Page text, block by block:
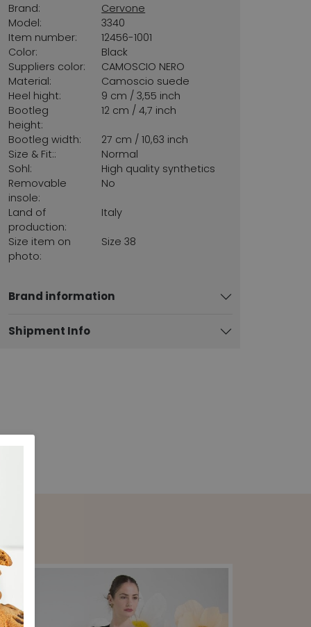
Brand:
Cervone
Model:
3340
Item number:
12456-1001
Color:
Black
Suppliers color:
CAMOSCIO NERO
Material:
Camoscio suede
Heel hight:
9 cm / 3,55 inch
Bootleg
height:
12 cm / 4,7 inch
Bootleg width:
27 cm / 10,63 inch
Size & Fit::
Normal
Sohl:
High quality synthetics
Removable
insole:
No
Land of
production:
Italy
Size item on
photo:
Size 38
Brand information
Shipment Info